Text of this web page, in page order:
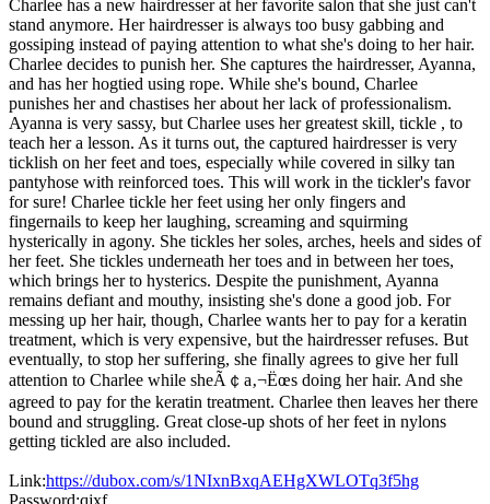
Charlee has a new hairdresser at her favorite salon that she just can't
stand anymore. Her hairdresser is always too busy gabbing and
gossiping instead of paying attention to what she's doing to her hair.
Charlee decides to punish her. She captures the hairdresser, Ayanna,
and has her hogtied using rope. While she's bound, Charlee
punishes her and chastises her about her lack of professionalism.
Ayanna is very sassy, but Charlee uses her greatest skill, tickle , to
teach her a lesson. As it turns out, the captured hairdresser is very
ticklish on her feet and toes, especially while covered in silky tan
pantyhose with reinforced toes. This will work in the tickler's favor
for sure! Charlee tickle her feet using her only fingers and
fingernails to keep her laughing, screaming and squirming
hysterically in agony. She tickles her soles, arches, heels and sides of
her feet. She tickles underneath her toes and in between her toes,
which brings her to hysterics. Despite the punishment, Ayanna
remains defiant and mouthy, insisting she's done a good job. For
messing up her hair, though, Charlee wants her to pay for a keratin
treatment, which is very expensive, but the hairdresser refuses. But
eventually, to stop her suffering, she finally agrees to give her full
attention to Charlee while sheÃ￠a‚¬Ëœs doing her hair. And she
agreed to pay for the keratin treatment. Charlee then leaves her there
bound and struggling. Great close-up shots of her feet in nylons
getting tickled are also included.
Link:https://dubox.com/s/1NIxnBxqAEHgXWLOTq3f5hg
Password:qjxf